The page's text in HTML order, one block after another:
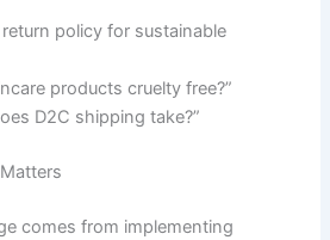
policy for sustainable
products cruelty free?”
D2C shipping take?”
comes from implementing